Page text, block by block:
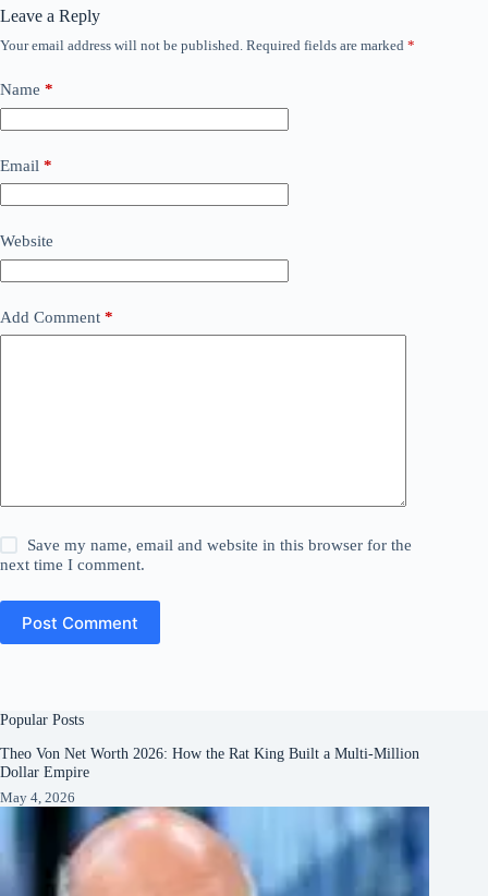
Leave a Reply
Your email address will not be published. Required fields are marked *
Name *
Email *
Website
Add Comment *
Save my name, email and website in this browser for the
next time I comment.
Post Comment
Popular Posts
Theo Von Net Worth 2026: How the Rat King Built a Multi-Million
Dollar Empire
May 4, 2026